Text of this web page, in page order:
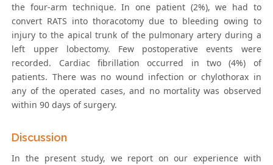
the four-arm technique. In one patient (2%), we had to
convert RATS into thoracotomy due to bleeding owing to
injury to the apical trunk of the pulmonary artery during a
left upper lobectomy. Few postoperative events were
recorded. Cardiac fibrillation occurred in two (4%) of
patients. There was no wound infection or chylothorax in
any of the operated cases, and no mortality was observed
within 90 days of surgery.
Discussion
In the present study, we report on our experience with